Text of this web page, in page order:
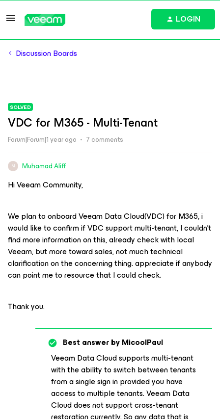
LOGIN
Discussion Boards
SOLVED
VDC for M365 - Multi-Tenant
Forum|Forum|1 year ago 7 comments
M Muhamad Aliff
Hi Veeam Community,
We plan to onboard Veeam Data Cloud(VDC) for M365, i
would like to confirm if VDC support multi-tenant, I couldn’t
find more information on this, already check with local
Veeam, but more toward sales, not much technical
clarification on the concerning thing. appreciate if anybody
can point me to resource that I could check.
Thank you.
Best answer byMicoolPaul
Veeam Data Cloud supports multi-tenant
with the ability to switch between tenants
from a single sign in provided you have
access to multiple tenants. Veeam Data
Cloud does not support cross-tenant